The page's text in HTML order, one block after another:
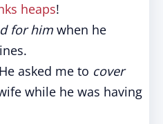
heaps!
for him when he
asked me to cover
while he was having